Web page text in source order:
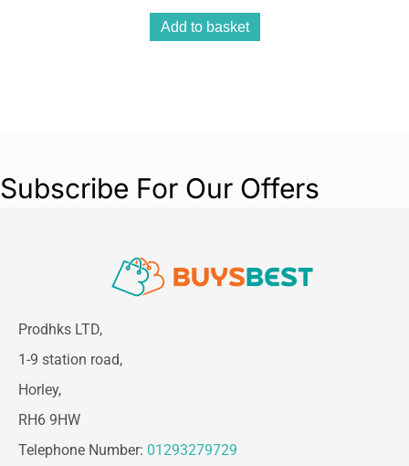
Add to basket
Subscribe For Our Offers
Prodhks LTD,
1-9 station road,
Horley,
RH6 9HW
Telephone Number: 01293279729